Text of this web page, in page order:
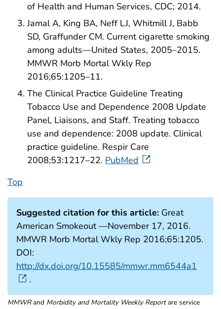
of Health and Human Services, CDC; 2014.
Jamal A, King BA, Neff LJ, Whitmill J, Babb
SD, Graffunder CM. Current cigarette smoking
among adults—United States, 2005–2015.
MMWR Morb Mortal Wkly Rep
2016;65:1205–11.
The Clinical Practice Guideline Treating
Tobacco Use and Dependence 2008 Update
Panel, Liaisons, and Staff. Treating tobacco
use and dependence: 2008 update. Clinical
practice guideline. Respir Care
2008;53:1217–22. PubMed
Top
Suggested citation for this article: Great
American Smokeout —November 17, 2016.
MMWR Morb Mortal Wkly Rep 2016;65:1205.
DOI:
http://dx.doi.org/10.15585/mmwr.mm6544a1
.
MMWRand Morbidity and Mortality Weekly Reportare service